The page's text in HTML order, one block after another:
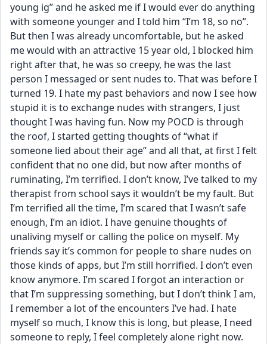
young ig” and he asked me if I would ever do anything
with someone younger and I told him “I’m 18, so no”.
But then I was already uncomfortable, but he asked
me would with an attractive 15 year old, I blocked him
right after that, he was so creepy, he was the last
person I messaged or sent nudes to. That was before I
turned 19. I hate my past behaviors and now I see how
stupid it is to exchange nudes with strangers, I just
thought I was having fun. Now my POCD is through
the roof, I started getting thoughts of “what if
someone lied about their age” and all that, at first I felt
confident that no one did, but now after months of
ruminating, I’m terrified. I don’t know, I’ve talked to my
therapist from school says it wouldn’t be my fault. But
I’m terrified all the time, I’m scared that I wasn’t safe
enough, I’m an idiot. I have genuine thoughts of
unaliving myself or calling the police on myself. My
friends say it’s common for people to share nudes on
those kinds of apps, but I’m still horrified. I don’t even
know anymore. I’m scared I forgot an interaction or
that I’m suppressing something, but I don’t think I am,
I remember a lot of the encounters I’ve had. I hate
myself so much, I know this is long, but please, I need
someone to reply, I feel completely alone right now.